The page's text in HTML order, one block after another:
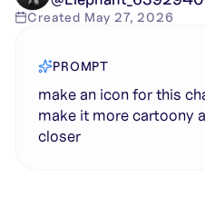
Created May 27, 2026
PROMPT
make an icon for this
make it more cartoony
closer